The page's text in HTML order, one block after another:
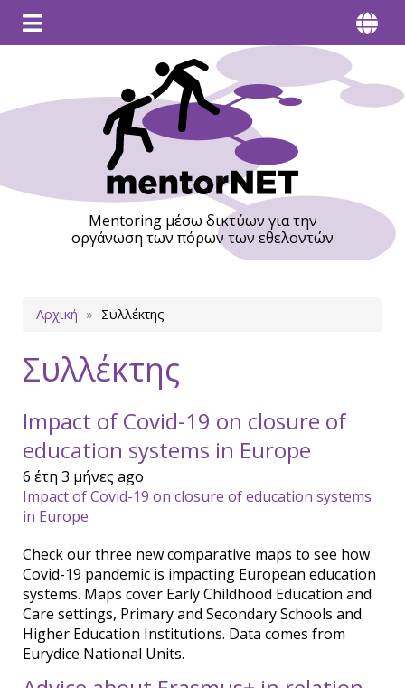
Mentoring μέσω δικτύων για την
οργάνωση των πόρων των εθελοντών
Breadcrumb
Αρχική Συλλέκτης
Συλλέκτης
Impact of Covid-19 on closure of
education systems in Europe
6 έτη 3 μήνες ago
Impact of Covid-19 on closure of education systems
in Europe
Check our three new comparative maps to see how
Covid-19 pandemic is impacting European education
systems. Maps cover Early Childhood Education and
Care settings, Primary and Secondary Schools and
Higher Education Institutions. Data comes from
Eurydice National Units.